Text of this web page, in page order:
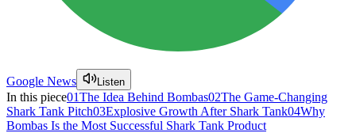
Google News Listen
In this piece01The Idea Behind Bombas02The Game-Changing
Shark Tank Pitch03Explosive Growth After Shark Tank04Why
Bombas Is the Most Successful Shark Tank Product